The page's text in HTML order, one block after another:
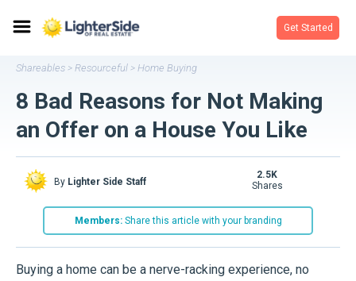
Get Started
Shareables > Resourceful > Home Buying
8 Bad Reasons for Not Making
an Offer on a House You Like
By Lighter Side Staff
Members:Share this article with your branding
2.5K
shares
Buying a home can be a nerve-racking experience, no